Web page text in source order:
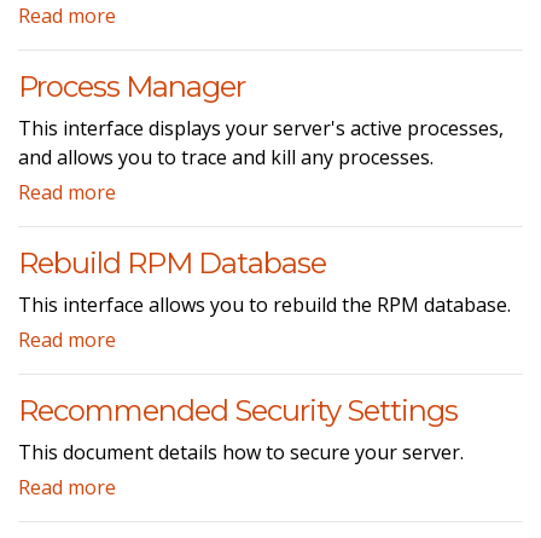
Read more
Process Manager
This interface displays your server's active processes,
and allows you to trace and kill any processes.
Read more
Rebuild RPM Database
This interface allows you to rebuild the RPM database.
Read more
Recommended Security Settings
This document details how to secure your server.
Read more